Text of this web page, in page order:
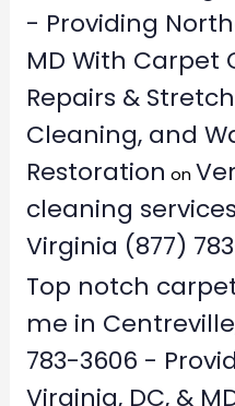
- Providing
MD With Carpet
Repairs &
Cleaning, and
Restoration on
cleaning
Virginia (877)
Top notch
me in
783-3606 -
Virginia, DC, &